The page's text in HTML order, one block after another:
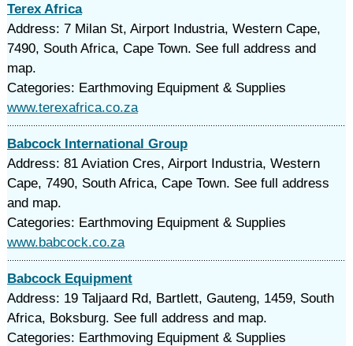
Terex Africa
Address: 7 Milan St, Airport Industria, Western Cape,
7490, South Africa, Cape Town. See full address and
map.
Categories: Earthmoving Equipment & Supplies
www.terexafrica.co.za
Babcock International Group
Address: 81 Aviation Cres, Airport Industria, Western
Cape, 7490, South Africa, Cape Town. See full address
and map.
Categories: Earthmoving Equipment & Supplies
www.babcock.co.za
Babcock Equipment
Address: 19 Taljaard Rd, Bartlett, Gauteng, 1459, South
Africa, Boksburg. See full address and map.
Categories: Earthmoving Equipment & Supplies